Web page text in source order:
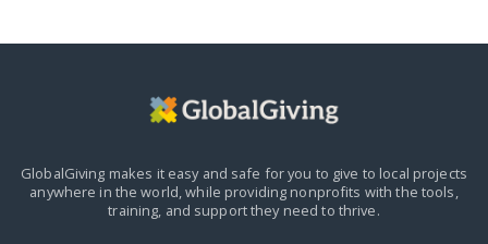
GlobalGiving makes it easy and safe for you to give to local projects
anywhere in the world,while providing nonprofits with the tools,
training, and support they need to thrive.